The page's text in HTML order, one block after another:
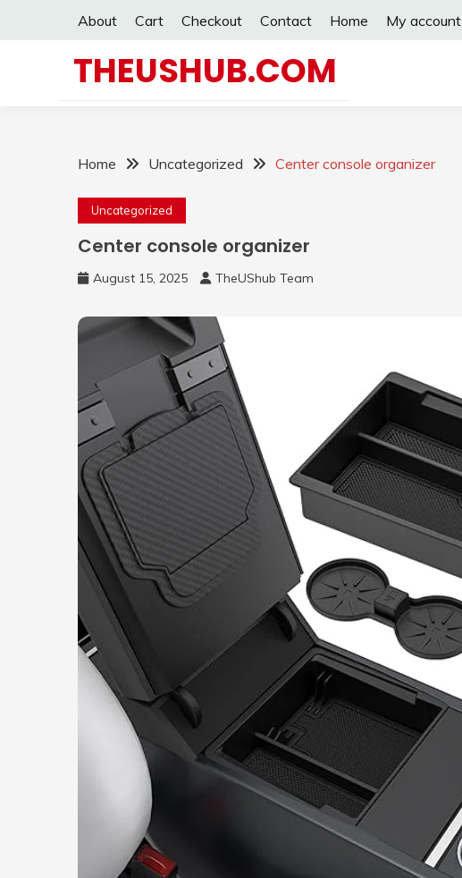
About Cart Checkout Contact Home My account
THEUSHUB.COM
Home Uncategorized Center console organizer
Uncategorized
Center console organizer
August 15, 2025 TheUShub Team